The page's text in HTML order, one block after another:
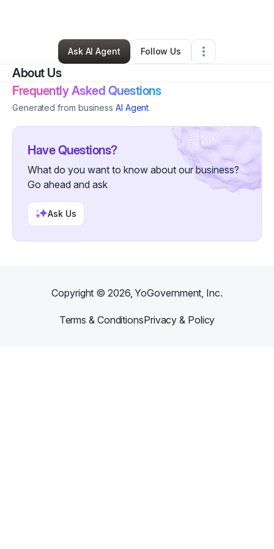
•Brentwood,TN•0 Connections•4 Followers
Ask AI Agent
Follow Us
About Us
Frequently Asked Questions
Generated from business AI Agent
Have Questions?
What do you want to know about our business?
Go ahead and ask
Ask Us
Copyright ©2026, YoGovernment, Inc.
Terms & ConditionsPrivacy & Policy